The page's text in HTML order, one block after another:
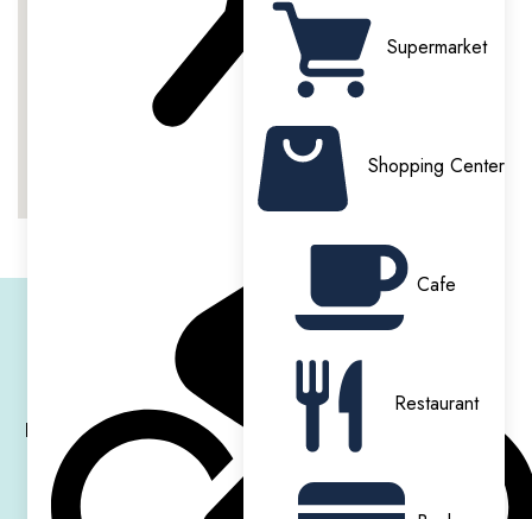
Supermarket
Shopping Center
Cafe
Restaurant
Secure Entry & CCTV On Site Gym
IQ HAMMERSMITH RESIDENCE
Hammersmith Residence
is designed to provide students
with a
premium living experience in one of London’s most
sought-after areas. The property features modern